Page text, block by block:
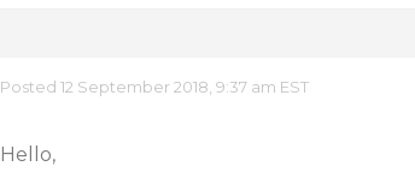
Posted 12 September 2018, 9:37 am EST
Hello,